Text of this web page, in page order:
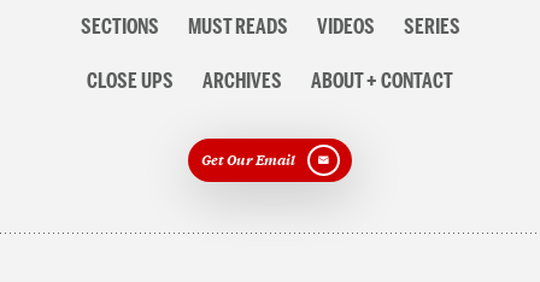
navigationSECTIONS MUST READS VIDEOS SERIES
CLOSE UPS ARCHIVES ABOUT + CONTACT
Get Our Email